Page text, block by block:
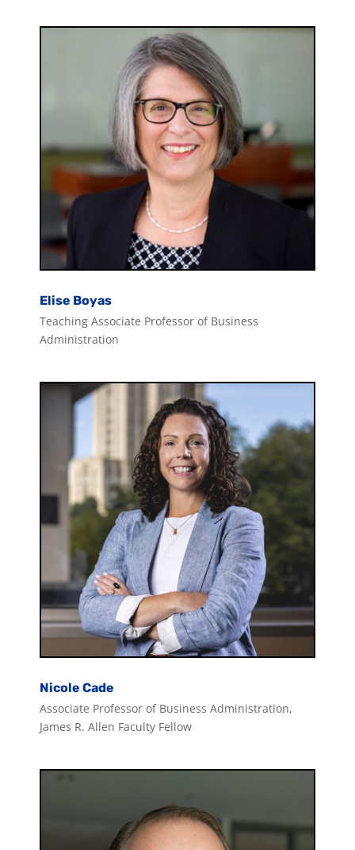
Elise Boyas
Teaching Associate Professor of Business
Administration
Nicole Cade
Associate Professor of Business Administration,
James R. Allen Faculty Fellow